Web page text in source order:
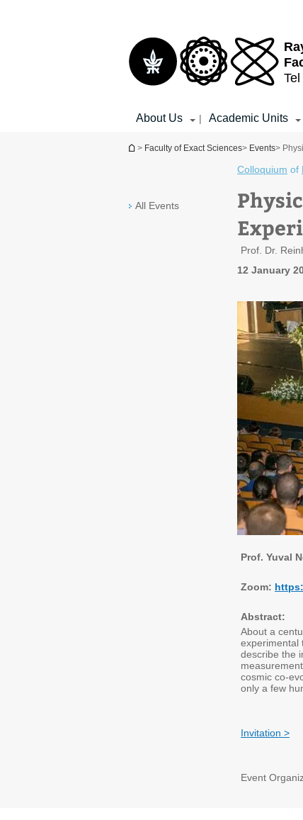
About Us | Academic Units
You are here
> Faculty of Exact Sciences> Events>
All Events
Colloquium of
Prof. Dr.
12 January
Prof. Yuval
Zoom:
Abstract:
About a
experimental
describe the
cosmic co-
only a few
Invitation >
Event